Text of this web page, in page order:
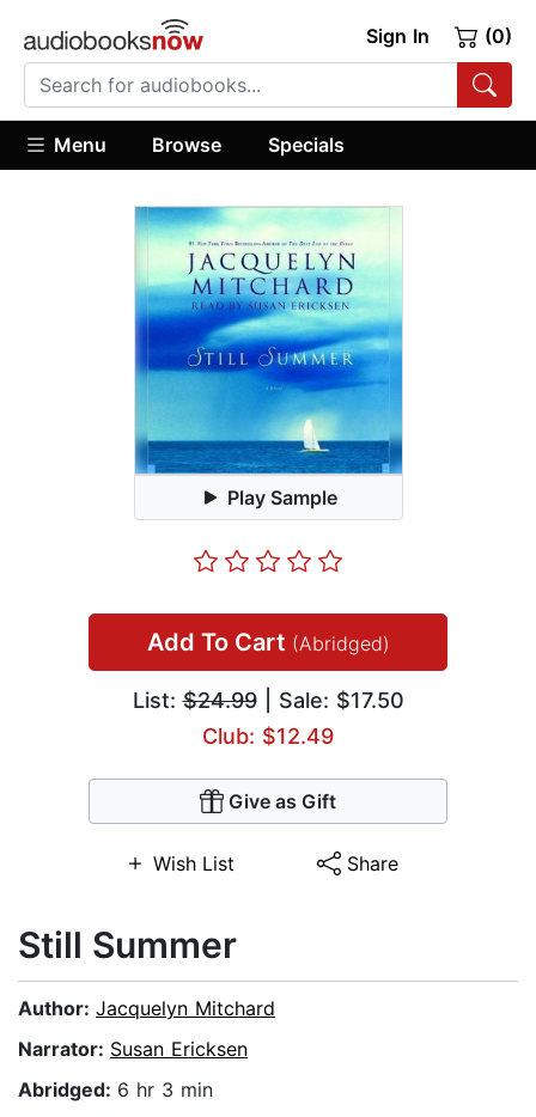
Sign In (0)
Menu Browse Specials
Play Sample
Add To Cart (Abridged)
List:$24.99| Sale: $17.50
Club: $12.49
Give as Gift
Wish List Share
Still Summer
Author: Jacquelyn Mitchard
Narrator: Susan Ericksen
Abridged: 6 hr 3 min